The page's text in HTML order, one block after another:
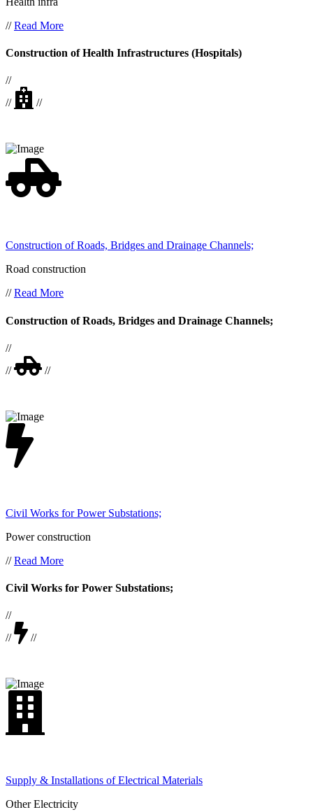
//Read More
Construction of Health Infrastructures (Hospitals)
//
//
//
Construction of Roads, Bridges and Drainage Channels;
Road construction
//Read More
Construction of Roads, Bridges and Drainage Channels;
//
//
//
Civil Works for Power Substations;
Power construction
//Read More
Civil Works for Power Substations;
//
//
//
Supply & Installations of Electrical Materials
Other Electricity